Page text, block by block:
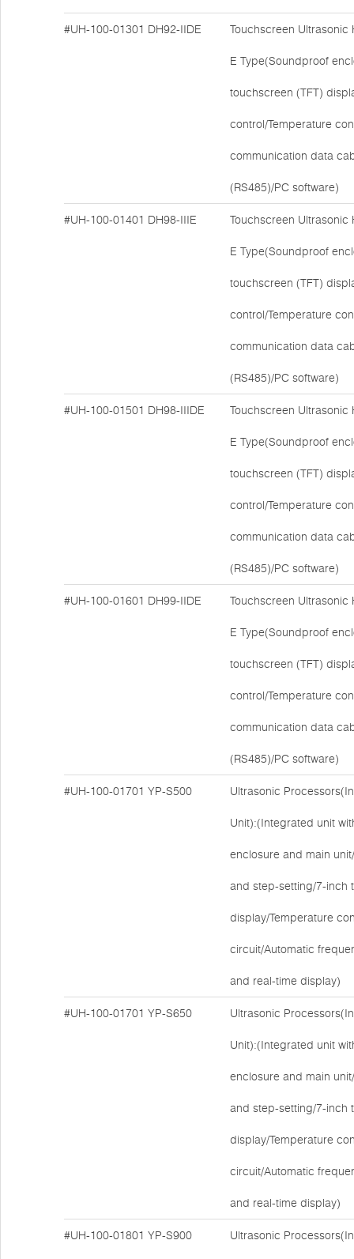
#UH-100-01301 DH92-IIDE Touchscreen Ultrasonic
E Type(Soundproof
touchscreen (TFT)
control/Temperature
communication data
(RS485)/PC software)
#UH-100-01401 DH98-IIIE Touchscreen Ultrasonic
E Type(Soundproof
touchscreen (TFT)
control/Temperature
communication data
(RS485)/PC software)
#UH-100-01501 DH98-IIIDE Touchscreen Ultrasonic
E Type(Soundproof
touchscreen (TFT)
control/Temperature
communication data
(RS485)/PC software)
#UH-100-01601 DH99-IIDE Touchscreen Ultrasonic
E Type(Soundproof
touchscreen (TFT)
control/Temperature
communication data
(RS485)/PC software)
#UH-100-01701 YP-S500 Ultrasonic
Unit):(Integrated unit
enclosure and main
and step-setting/7-inch
display/Temperature
circuit/Automatic
and real-time display)
#UH-100-01701 YP-S650 Ultrasonic
Unit):(Integrated unit
enclosure and main
and step-setting/7-inch
display/Temperature
circuit/Automatic
and real-time display)
#UH-100-01801 YP-S900 Ultrasonic